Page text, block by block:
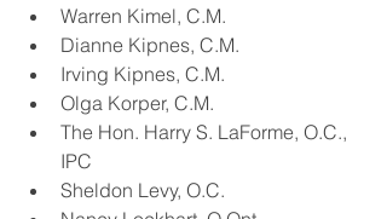
Warren Kimel, C.M.
Dianne Kipnes, C.M.
Irving Kipnes, C.M.
Olga Korper, C.M.
The Hon. Harry S. LaForme, O.C.,
IPC
Sheldon Levy, O.C.